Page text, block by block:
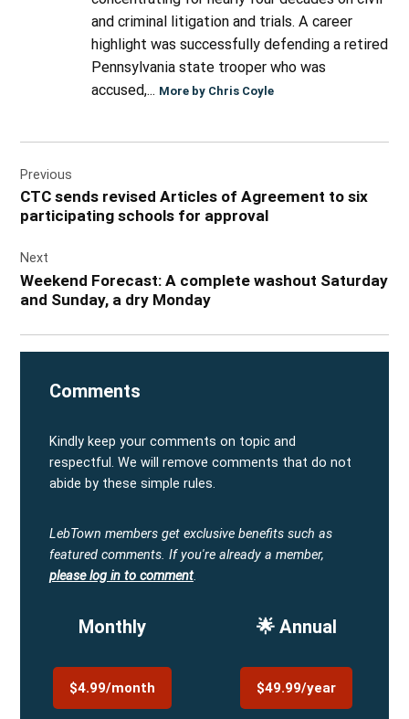
and criminal litigation and trials. A career
highlight was successfully defending a retired
Pennsylvania state trooper who was
accused,... More by Chris Coyle
navigation
Previous
CTC sends revised Articles of Agreement to six
participating schools for approval
Next
Weekend Forecast: A complete washout Saturday
and Sunday, a dry Monday
Comments
Kindly keep your comments on topic and
respectful. We will remove comments that do not
abide by these simple rules.
LebTown members get exclusive benefits such as
featured comments. If you're already a member,
please log in to comment.
Monthly
$4.99/month
🌟 Annual
$49.99/year